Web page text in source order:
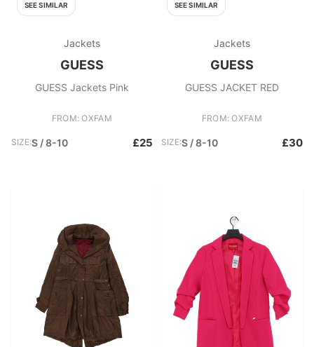
SEE SIMILAR
Jackets
GUESS
GUESS Jackets Pink
FROM: OXFAM
SIZE:S / 8-10 £25
SEE SIMILAR
Jackets
GUESS
GUESS JACKET RED
FROM: OXFAM
SIZE:S / 8-10 £30